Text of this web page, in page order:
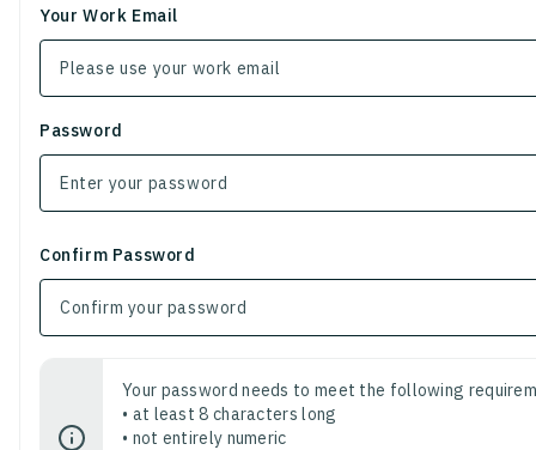
Your Work Email
Password
Confirm Password
Your password needs to meet the following
• at least 8 characters long
• not entirely numeric